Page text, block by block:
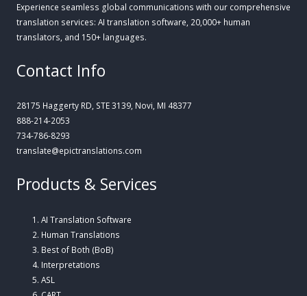
Experience seamless global communications with our comprehensive
translation services: AI translation software, 20,000+ human
translators, and 150+ languages.
Contact Info
28175 Haggerty RD, STE 3139, Novi, MI 48377
888-214-2053
734-786-8293
translate@epictranslations.com
Products & Services
AI Translation Software
Human Translations
Best of Both (BoB)
Interpretations
ASL